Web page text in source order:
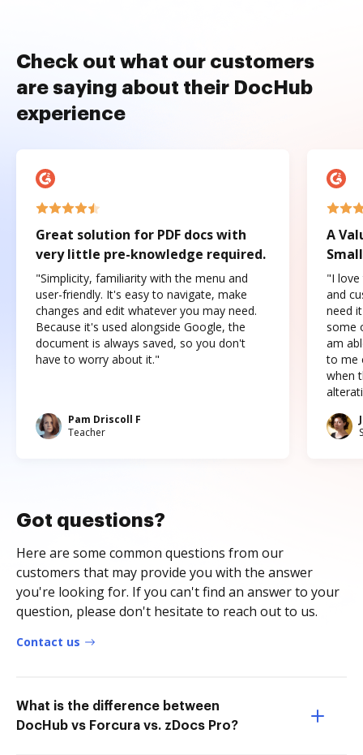
Check out what our customers
are saying about their DocHub
experience
Great solution for PDF docs with
very little pre-knowledge required.
"Simplicity, familiarity with the menu and
user-friendly. It's easy to navigate, make
changes and edit whatever you may need.
Because it's used alongside Google, the
document is always saved, so you don't
have to worry about it."
Pam Driscoll F
Teacher
A
"I love
and
need
some
am
to me
when
Got questions?
Here are some common questions from our
customers that may provide you with the answer
you're looking for. If you can't find an answer to your
question, please don't hesitate to reach out to us.
Contact us
What is the difference between
DocHub vs Forcura vs. zDocs Pro?